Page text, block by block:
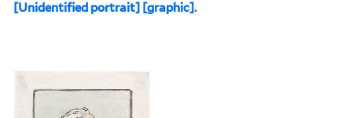
[Unidentified portrait] [graphic].